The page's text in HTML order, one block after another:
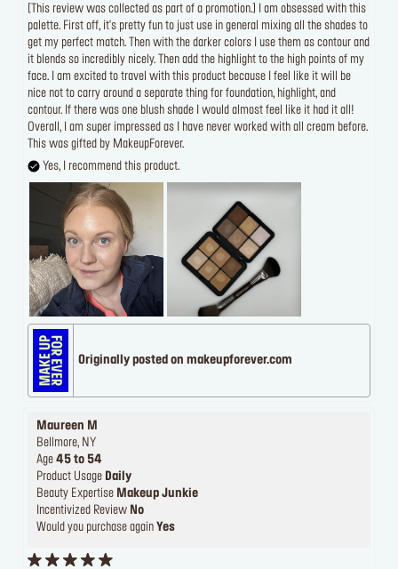
[This review was collected as part of a promotion.] I am obsessed with this
palette. First off, it's pretty fun to just use in general mixing all the shades to
get my perfect match. Then with the darker colors I use them as contour and
it blends so incredibly nicely. Then add the highlight to the high points of my
face. I am excited to travel with this product because I feel like it will be
nice not to carry around a separate thing for foundation, highlight, and
contour. If there was one blush shade I would almost feel like it had it all!
Overall, I am super impressed as I have never worked with all cream before.
This was gifted by MakeupForever.
Yes, I recommend this product.
Originally posted on makeupforever.com
Maureen M
Bellmore, NY
Age 45 to 54
Product Usage Daily
Beauty Expertise Makeup Junkie
Incentivized Review No
Would you purchase again Yes